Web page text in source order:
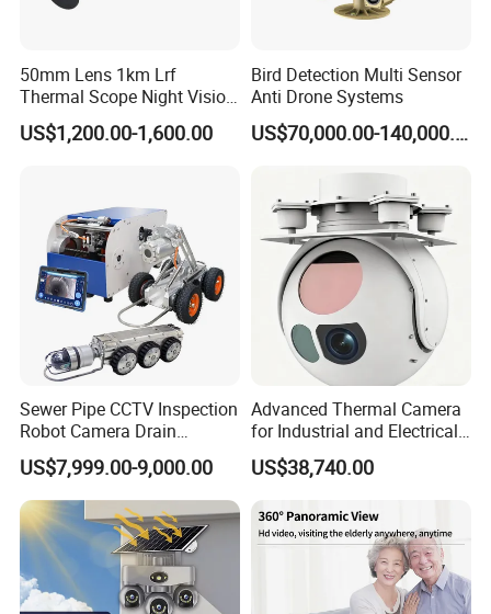
50mm Lens 1km Lrf
Thermal Scope Night Vision
Sight Camera
US$1,200.00-1,600.00
Bird Detection Multi Sensor
Anti Drone Systems
US$70,000.00-140,000.00
Sewer Pipe CCTV Inspection
Robot Camera Drain
Pipeline Crawler Camera for
Report
US$7,999.00-9,000.00
Advanced Thermal Camera
for Industrial and Electrical
Applications
US$38,740.00